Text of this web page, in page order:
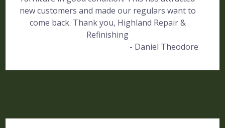
new customers and made our regulars want to
come back. Thank you, Highland Repair &
Refinishing
- Daniel Theodore